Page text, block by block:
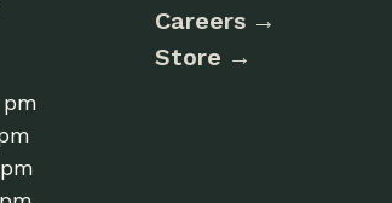
Careers
Store